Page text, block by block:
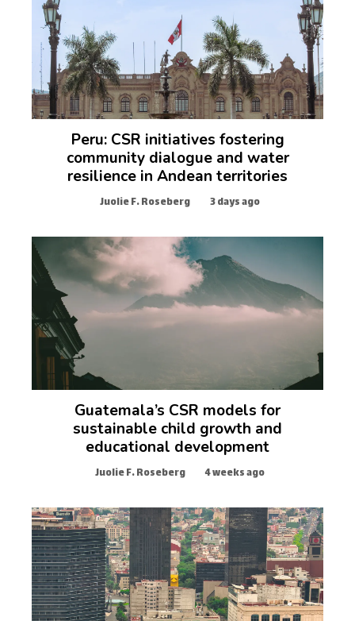
Peru: CSR initiatives fostering
community dialogue and water
resilience in Andean territories
Juolie F. Roseberg 3 days ago
Guatemala’s CSR models for
sustainable child growth and
educational development
Juolie F. Roseberg 4 weeks ago